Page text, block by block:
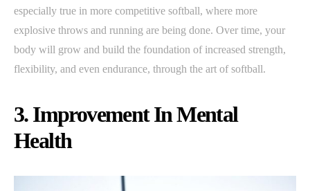
especially true in more competitive softball, where more
explosive throws and running are being done. Over time, your
body will grow and build the foundation of increased strength,
flexibility, and even endurance, through the art of softball.
3. Improvement In Mental
Health